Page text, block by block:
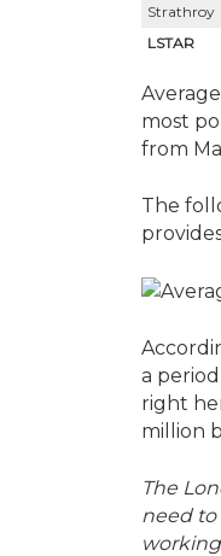
Strathroy
LSTAR
most
from
The
a
right
million
The
need to